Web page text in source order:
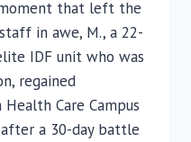
that left the
in awe, M., a 22-
IDF unit who was
regained
Care Campus
a 30-day battle